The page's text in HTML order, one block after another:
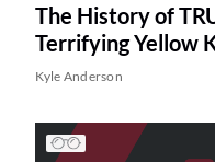
The History of
Terrifying Yellow
Kyle Anderson